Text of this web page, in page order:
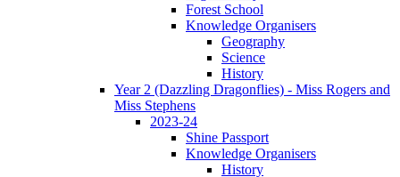
Forest School
Knowledge Organisers
Geography
Science
History
Year 2 (Dazzling Dragonflies) - Miss Rogers and
Miss Stephens
2023-24
Shine Passport
Knowledge Organisers
History